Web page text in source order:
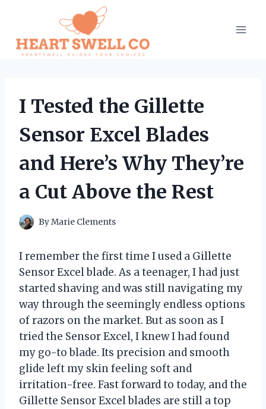
content
I Tested the Gillette
Sensor Excel Blades
and Here’s Why They’re
a Cut Above the Rest
ByMarie Clements
I remember the first time I used a Gillette
Sensor Excel blade. As a teenager, I had just
started shaving and was still navigating my
way through the seemingly endless options
of razors on the market. But as soon as I
tried the Sensor Excel, I knew I had found
my go-to blade. Its precision and smooth
glide left my skin feeling soft and
irritation-free. Fast forward to today, and the
Gillette Sensor Excel blades are still a top